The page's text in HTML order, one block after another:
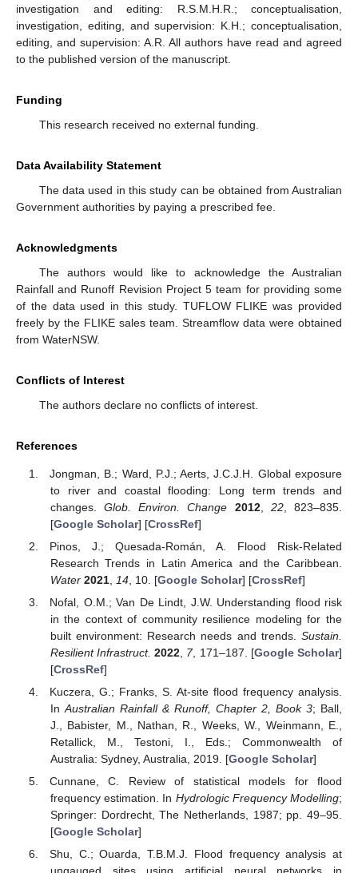
investigation and editing: R.S.M.H.R.; conceptualisation,
investigation, editing, and supervision: K.H.; conceptualisation,
editing, and supervision: A.R. All authors have read and agreed
to the published version of the manuscript.
Funding
This research received no external funding.
Data Availability Statement
The data used in this study can be obtained from Australian
Government authorities by paying a prescribed fee.
Acknowledgments
The authors would like to acknowledge the Australian
Rainfall and Runoff Revision Project 5 team for providing some
of the data used in this study. TUFLOW FLIKE was provided
freely by the FLIKE sales team. Streamflow data were obtained
from WaterNSW.
Conflicts of Interest
The authors declare no conflicts of interest.
References
Jongman, B.; Ward, P.J.; Aerts, J.C.J.H. Global exposure
to river and coastal flooding: Long term trends and
changes.Glob. Environ. Change 2012, 22, 823–835.
[Google Scholar] [CrossRef]
Pinos, J.; Quesada-Román, A. Flood Risk-Related
Research Trends in Latin America and the Caribbean.
Water 2021, 14, 10. [Google Scholar] [CrossRef]
Nofal, O.M.; Van De Lindt, J.W. Understanding flood risk
in the context of community resilience modeling for the
built environment: Research needs and trends. Sustain.
Resilient Infrastruct. 2022 7, 171–187. [Google Scholar]
[CrossRef]
Kuczera, G.; Franks, S. At-site flood frequency analysis.
In Australian Rainfall & Runoff, Chapter 2, Book 3; Ball,
J., Babister, M., Nathan, R., Weeks, W., Weinmann, E.,
Retallick, M., Testoni, I., Eds.; Commonwealth of
Australia: Sydney, Australia, 2019. [Google Scholar]
Cunnane, C. Review of statistical models for flood
frequency estimation. In Hydrologic Frequency Modelling;
Springer: Dordrecht, The Netherlands, 1987; pp. 49–95.
[Google Scholar]
Shu, C.; Ouarda, T.B.M.J. Flood frequency analysis at